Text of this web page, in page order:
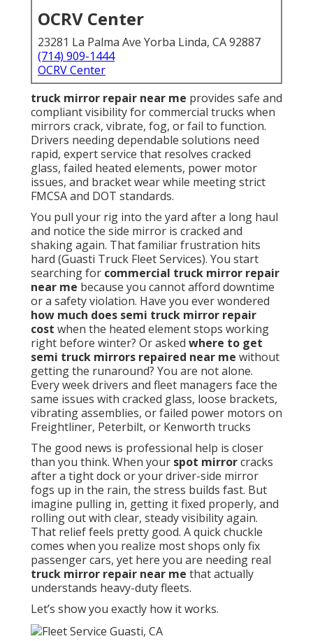
OCRV Center
23281 La Palma Ave Yorba Linda, CA 92887
(714) 909-1444
OCRV Center
truck mirror repair near me provides safe and
compliant visibility for commercial trucks when
mirrors crack, vibrate, fog, or fail to function.
Drivers needing dependable solutions need
rapid, expert service that resolves cracked
glass, failed heated elements, power motor
issues, and bracket wear while meeting strict
FMCSA and DOT standards.
You pull your rig into the yard after a long haul
and notice the side mirror is cracked and
shaking again. That familiar frustration hits
hard (Guasti Truck Fleet Services). You start
searching for commercial truck mirror repair
near me because you cannot afford downtime
or a safety violation. Have you ever wondered
how much does semi truck mirror repair
cost when the heated element stops working
right before winter? Or asked where to get
semi truck mirrors repaired near me without
getting the runaround? You are not alone.
Every week drivers and fleet managers face the
same issues with cracked glass, loose brackets,
vibrating assemblies, or failed power motors on
Freightliner, Peterbilt, or Kenworth trucks
The good news is professional help is closer
than you think. When your spot mirrorcracks
after a tight dock or your driver-side mirror
fogs up in the rain, the stress builds fast. But
imagine pulling in, getting it fixed properly, and
rolling out with clear, steady visibility again.
That relief feels pretty good. A quick chuckle
comes when you realize most shops only fix
passenger cars, yet here you are needing real
truck mirror repair near me that actually
understands heavy-duty fleets.
Let’s show you exactly how it works.